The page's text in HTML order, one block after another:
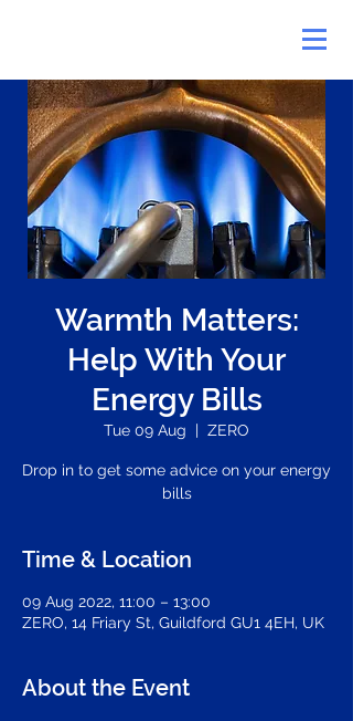
Warmth Matters:
Help With Your
Energy Bills
Tue 09 Aug
  |
ZERO
Drop in to get some advice on your energy
bills
Time & Location
09 Aug 2022, 11:00 – 13:00
ZERO, 14 Friary St, Guildford GU1 4EH, UK
About the Event